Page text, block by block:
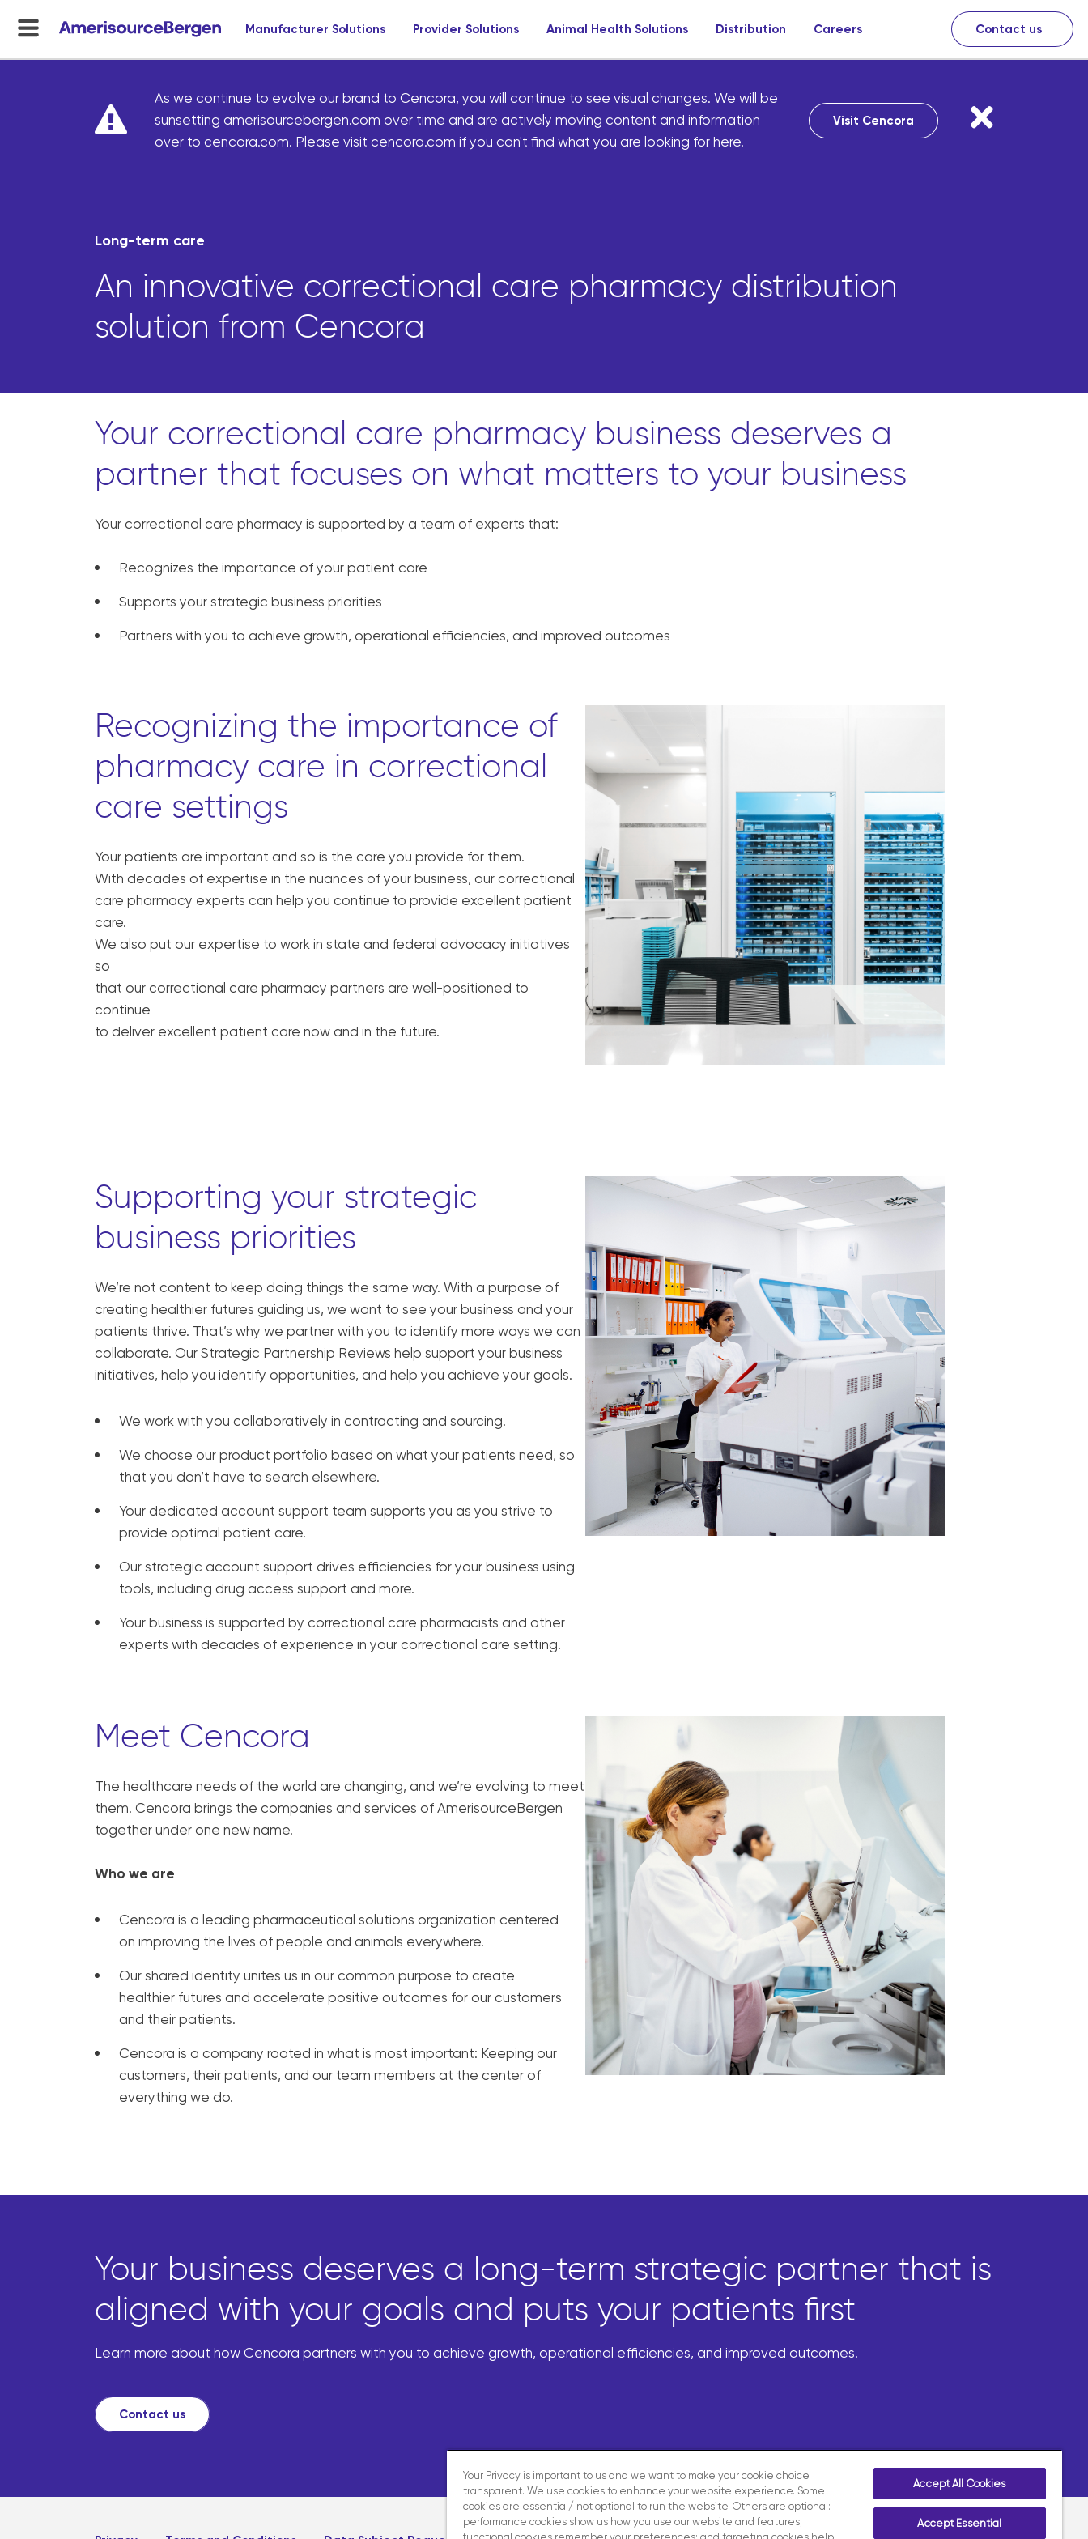
menu
Manufacturer Solutions Provider Solutions Animal Health Solutions Distribution Careers Contact us
As we continue to evolve our brand to Cencora, you will continue to see visual changes. We will be
sunsetting amerisourcebergen.com over time and are actively moving content and information
over to cencora.com. Please visit cencora.com if you can't find what you are looking for here.
Visit Cencora
Long-term care
An innovative correctional care pharmacy distribution
solution from Cencora
Your correctional care pharmacy business deserves a
partner that focuses on what matters to your business
Your correctional care pharmacy is supported by a team of experts that:
Recognizes the importance of your patient care
Supports your strategic business priorities
Partners with you to achieve growth, operational efficiencies, and improved outcomes
Recognizing the importance of
pharmacy care in correctional
care settings
Your patients are important and so is the care you provide for them.
With decades of expertise in the nuances of your business, our correctional
care pharmacy experts can help you continue to provide excellent patient
care.
We also put our expertise to work in state and federal advocacy initiatives
so
that our correctional care pharmacy partners are well-positioned to
continue
to deliver excellent patient care now and in the future.
Supporting your strategic
business priorities
We’re not content to keep doing things the same way. With a purpose of
creating healthier futures guiding us, we want to see your business and your
patients thrive. That’s why we partner with you to identify more ways we can
collaborate. Our Strategic Partnership Reviews help support your business
initiatives, help you identify opportunities, and help you achieve your goals.
We work with you collaboratively in contracting and sourcing.
We choose our product portfolio based on what your patients need, so
that you don’t have to search elsewhere.
Your dedicated account support team supports you as you strive to
provide optimal patient care.
Our strategic account support drives efficiencies for your business using
tools, including drug access support and more.
Your business is supported by correctional care pharmacists and other
experts with decades of experience in your correctional care setting.
Meet Cencora
The healthcare needs of the world are changing, and we’re evolving to meet
them. Cencora brings the companies and services of AmerisourceBergen
together under one new name.
Who we are
Cencora is a leading pharmaceutical solutions organization centered
on improving the lives of people and animals everywhere.
Our shared identity unites us in our common purpose to create
healthier futures and accelerate positive outcomes for our customers
and their patients.
Cencora is a company rooted in what is most important: Keeping our
customers, their patients, and our team members at the center of
everything we do.
Your business deserves a long-term strategic partner that is
aligned with your goals and puts your patients first
Learn more about how Cencora partners with you to achieve growth, operational efficiencies, and improved outcomes.
Contact us
Your Privacy is important to us and we want to make your cookie choice
transparent. We use cookies to enhance your website experience. Some
cookies are essential/ not optional to run the website. Others are optional:
performance cookies show us how you use our website and features;
Accept All Cookies
Accept Essential